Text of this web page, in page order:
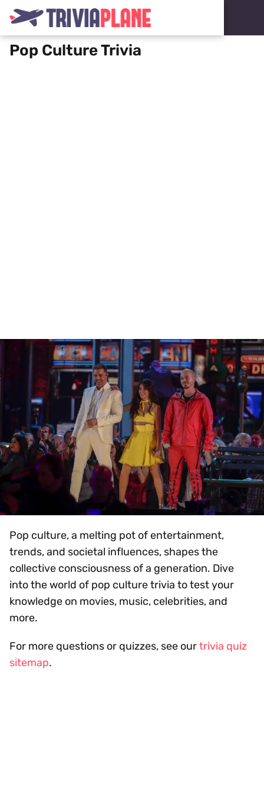
Pop Culture Trivia
Pop culture, a melting pot of entertainment,
trends, and societal influences, shapes the
collective consciousness of a generation. Dive
into the world of pop culture trivia to test your
knowledge on movies, music, celebrities, and
more.
For more questions or quizzes, see ourtrivia quiz
sitemap.